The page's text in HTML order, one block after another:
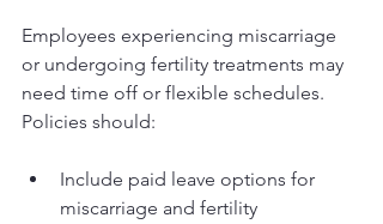
Employees experiencing miscarriage
or undergoing fertility treatments may
need time off or flexible schedules.
Policies should:
Include paid leave options for
miscarriage and fertility